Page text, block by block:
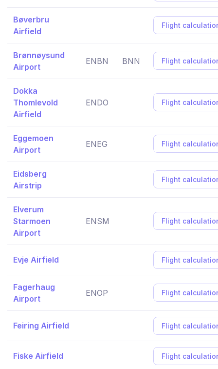
Bøverbru
Airfield
Flight
Brønnøysund
Airport
ENBN BNN Flight
Dokka
Thomlevold
Airfield
ENDO Flight
Eggemoen
Airport
ENEG Flight
Eidsberg
Airstrip
Flight
Elverum
Starmoen
Airport
ENSM Flight
Evje Airfield Flight
Fagerhaug
Airport
ENOP Flight
Feiring Airfield Flight
Fiske Airfield Flight